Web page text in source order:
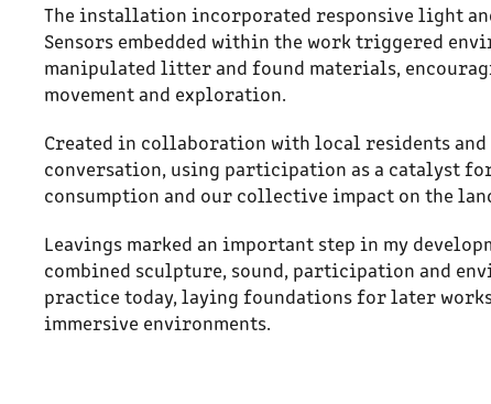
The installation incorporated responsive light
Sensors embedded within the work triggered
manipulated litter and found materials,
movement and exploration.
Created in collaboration with local residents
conversation, using participation as a catalyst
consumption and our collective impact on the
Leavings marked an important step in my
combined sculpture, sound, participation and
practice today, laying foundations for later
immersive environments.